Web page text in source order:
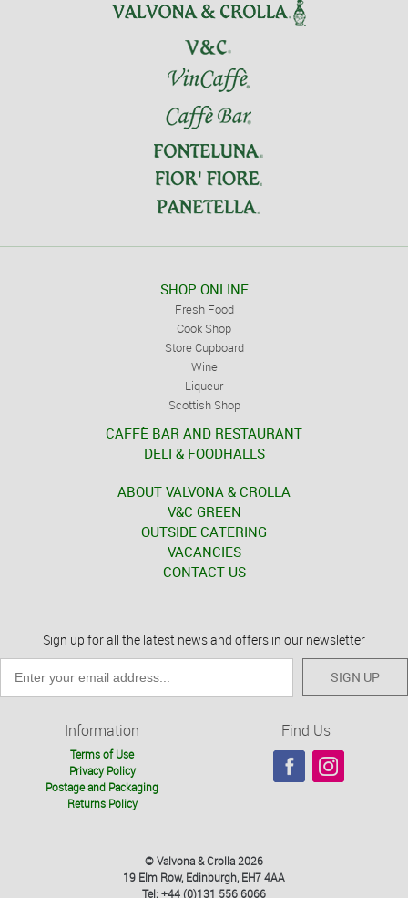
SHOP ONLINE
Fresh Food
Cook Shop
Store Cupboard
Wine
Liqueur
Scottish Shop
CAFFÈ BAR AND RESTAURANT
DELI & FOODHALLS
ABOUT VALVONA & CROLLA
V&C GREEN
OUTSIDE CATERING
VACANCIES
CONTACT US
Sign up for all the latest news and offers in our newsletter
SIGN UP
Information
Terms of Use
Privacy Policy
Postage and Packaging
Returns Policy
Find Us
© Valvona & Crolla 2026
19 Elm Row, Edinburgh, EH7 4AA
Tel: +44 (0)131 556 6066